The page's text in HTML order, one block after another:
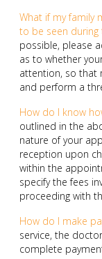
What if my family
to be seen
possible, please
as to whether
attention, so that
and perform a
How do I know
outlined in the
nature of your
reception upon
within the
specify the fees
proceeding with
How do I make
service, the
complete